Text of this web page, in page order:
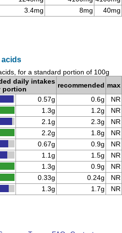
3.4mg 8mg 40mg
acids
for a standard portion of 100g
daily intakes
portion
recommended max
0.57g 0.6g
NR
1.3g 1.2g
NR
2.1g 2.3g
NR
2.2g 1.8g
NR
0.67g 0.9g
NR
1.1g 1.5g
NR
1.3g 0.9g
NR
0.33g 0.24g
NR
1.3g 1.7g NR